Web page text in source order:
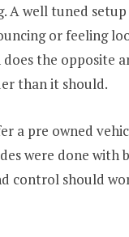
A well tuned setup
or feeling
the opposite
than it should.
a pre owned
were done with
control should